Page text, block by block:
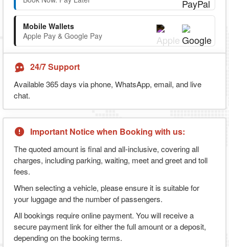
Mobile Wallets
Apple Pay & Google Pay
24/7 Support
Available 365 days via phone, WhatsApp, email, and live
chat.
Important Notice when Booking with us:
The quoted amount is final and all-inclusive, covering all
charges, including parking, waiting, meet and greet and toll
fees.
When selecting a vehicle, please ensure it is suitable for
your luggage and the number of passengers.
All bookings require online payment. You will receive a
secure payment link for either the full amount or a deposit,
depending on the booking terms.